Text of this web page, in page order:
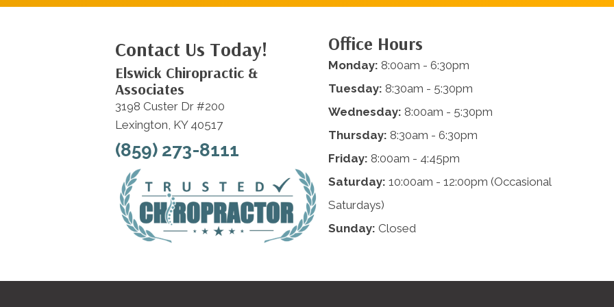
Contact Us Today!
Elswick Chiropractic &
Associates
3198 Custer Dr #200
Lexington, KY 40517
(859) 273-8111
Office Hours
Monday: 8:00am - 6:30pm
Tuesday: 8:30am - 5:30pm
Wednesday: 8:00am - 5:30pm
Thursday: 8:30am - 6:30pm
Friday: 8:00am - 4:45pm
Saturday: 10:00am - 12:00pm (Occasional
Saturdays)
Sunday: Closed